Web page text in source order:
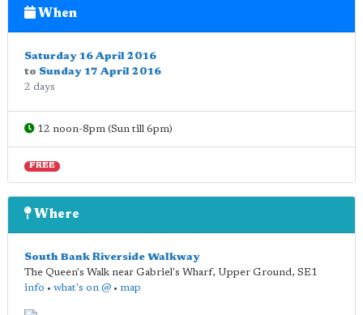
When
Saturday 16 April 2016
to Sunday 17 April 2016
2 days
12 noon-8pm (Sun till 6pm)
FREE
Where
South Bank Riverside Walkway
The Queen's Walk near Gabriel's Wharf, Upper Ground, SE1
info • what's on @ • map